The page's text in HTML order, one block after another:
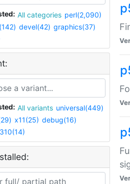
All categories perl(2,090)
devel(42) graphics(37)
All variants universal(449)
x11(25) debug(16)